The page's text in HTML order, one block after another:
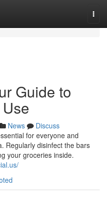
Guide to
News
Discuss
for everyone and
Regularly disinfect the bars
your groceries inside.